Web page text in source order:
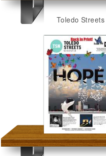
Toledo Streets